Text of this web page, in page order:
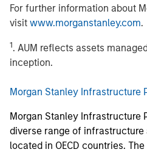
For further information about
visit www.morganstanley.com.
1. AUM reflects assets
inception.
Morgan Stanley Infrastructure
Morgan Stanley Infrastructure
diverse range of
located in OECD countries.